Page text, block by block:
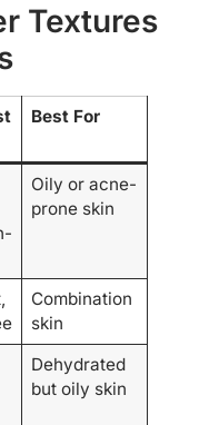
Textures
Best For
Oily or acne-
prone skin
Combination
skin
Dehydrated
but oily skin